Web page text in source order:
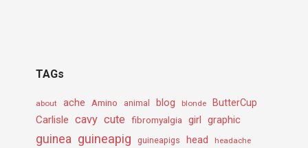
TAGs
about ache Amino animal blog blonde ButterCup
Carlisle cavy cute fibromyalgia girl graphic
guinea guineapig guineapigs head headache